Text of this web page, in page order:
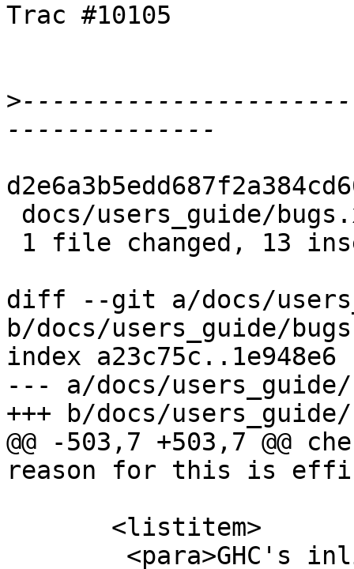
Trac #10105
>
diff --git a/docs/
b/docs/users_guide/
index a23c75c..1e948e6
--- a/docs/users_guide/
+++ b/docs/
@@ -503,7 +503,7 @@
reason for this is